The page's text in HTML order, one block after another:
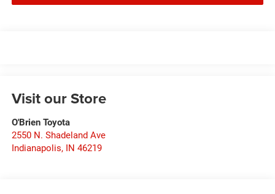
Visit our Store
O'Brien Toyota
2550 N. Shadeland Ave
Indianapolis, IN 46219